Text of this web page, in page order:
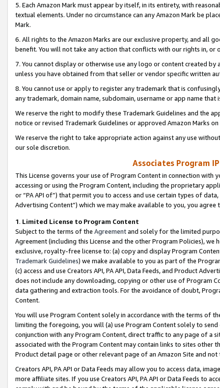
5. Each Amazon Mark must appear by itself, in its entirety, with
textual elements. Under no circumstance can any Amazon Mark be
Mark.
6. All rights to the Amazon Marks are our exclusive property, and all
benefit. You will not take any action that conflicts with our rights in, or
7. You cannot display or otherwise use any logo or content created
unless you have obtained from that seller or vendor specific written
8. You cannot use or apply to register any trademark that is
any trademark, domain name, subdomain, username or app name
We reserve the right to modify these Trademark Guidelines and the
notice or revised Trademark Guidelines or approved Amazon Marks
We reserve the right to take appropriate action against any use
our sole discretion.
Associates Program
This License governs your use of Program Content in connection
accessing or using the Program Content, including the proprietary
or “PA API of”) that permit you to access and use certain types of
Advertising Content”) which we may make available to you, you agree
1. Limited License to Program Content
Subject to the terms of the Agreementand solely for the limited
Agreement (including this License and the other Program Policies),
exclusive, royalty-free license to: (a) copy and display Program
Trademark Guidelines) we make available to you as part of the
(c) access and use Creators API, PA API, Data Feeds, and Product
does not include any downloading, copying or other use of Program
data gathering and extraction tools. For the avoidance of doubt,
Content.
You will use Program Content solely in accordance with the terms of
limiting the foregoing, you will (a) use Program Content solely to
conjunction with any Program Content, direct traffic to any page of a
associated with the Program Content may contain links to sites other
Product detail page or other relevant page of an Amazon Site and not
Creators API, PA API or Data Feeds may allow you to access data,
more affiliate sites. If you use Creators API, PA API or Data Feeds to